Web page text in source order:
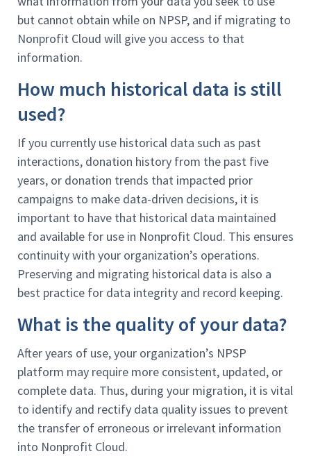
but cannot obtain while on NPSP, and if migrating to
Nonprofit Cloud will give you access to that
information.
How much historical data is still
used?
If you currently use historical data such as past
interactions, donation history from the past five
years, or donation trends that impacted prior
campaigns to make data-driven decisions, it is
important to have that historical data maintained
and available for use in Nonprofit Cloud. This ensures
continuity with your organization’s operations.
Preserving and migrating historical data is also a
best practice for data integrity and record keeping.
What is the quality of your data?
After years of use, your organization’s NPSP
platform may require more consistent, updated, or
complete data. Thus, during your migration, it is vital
to identify and rectify data quality issues to prevent
the transfer of erroneous or irrelevant information
into Nonprofit Cloud.